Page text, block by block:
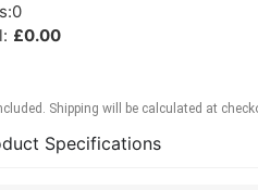
:0
: £0.00
Shipping will be calculated at
Specifications